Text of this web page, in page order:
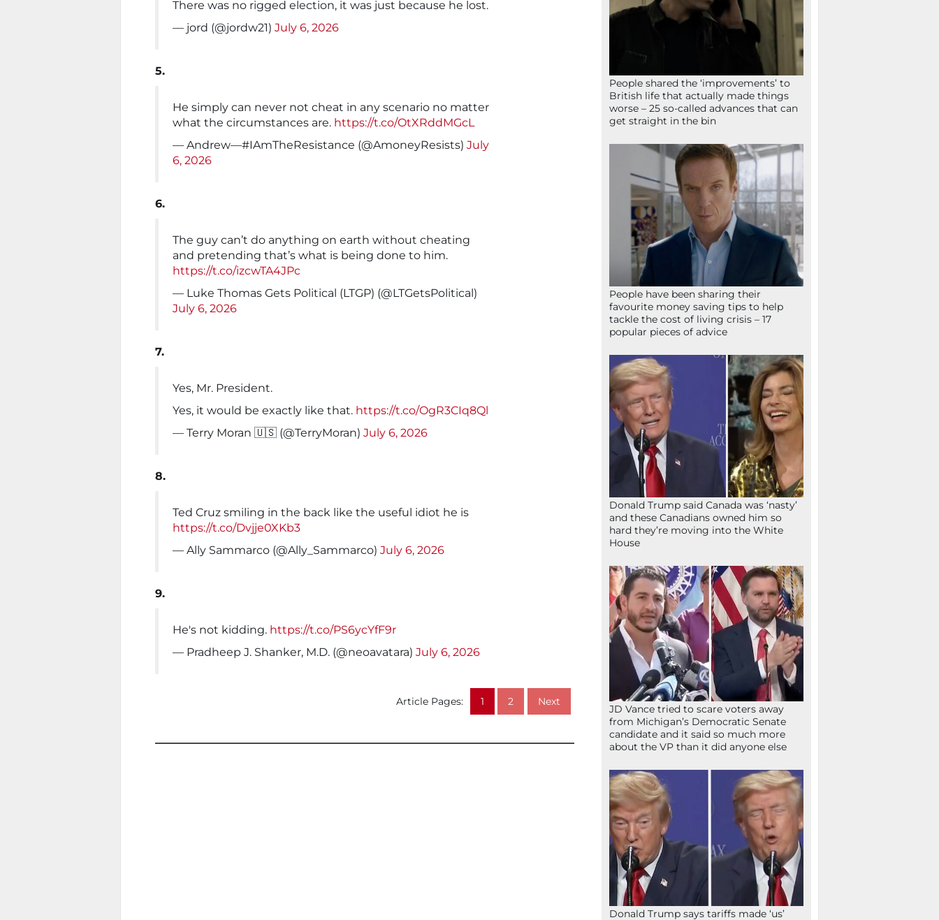
There was no rigged election, it was just because he lost.
— jord (@jordw21) July 6, 2026
5.
He simply can never not cheat in any scenario no matter
what the circumstances are. https://t.co/OtXRddMGcL
— Andrew—#IAmTheResistance (@AmoneyResists) July
6, 2026
6.
The guy can’t do anything on earth without cheating
and pretending that’s what is being done to him.
https://t.co/izcwTA4JPc
— Luke Thomas Gets Political (LTGP) (@LTGetsPolitical)
July 6, 2026
7.
Yes, Mr. President.
Yes, it would be exactly like that. https://t.co/OgR3CIq8Ql
— Terry Moran 🇺🇸 (@TerryMoran) July 6, 2026
8.
Ted Cruz smiling in the back like the useful idiot he is
https://t.co/Dvjje0XKb3
— Ally Sammarco (@Ally_Sammarco) July 6, 2026
9.
He's not kidding. https://t.co/PS6ycYfF9r
— Pradheep J. Shanker, M.D. (@neoavatara) July 6, 2026
Article Pages: 1 2 Next
People shared the ‘improvements’ to
British life that actually made things
worse – 25 so-called advances that can
get straight in the bin
People have been sharing their
favourite money saving tips to help
tackle the cost of living crisis – 17
popular pieces of advice
Donald Trump said Canada was ‘nasty’
and these Canadians owned him so
hard they’re moving into the White
House
JD Vance tried to scare voters away
from Michigan’s Democratic Senate
candidate and it said so much more
about the VP than it did anyone else
Donald Trump says tariffs made ‘us’